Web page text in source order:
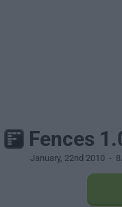
Fences
January, 22nd 2010 -